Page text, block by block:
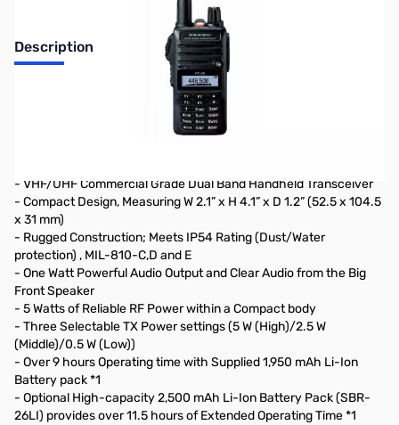
Description
Open Box Yaesu FT-65R 5W VHF/UHF Handheld Transceiver
Radio tested and works as designed, internal packaging
- VHF/UHF Commercial Grade Dual Band Handheld Transceiver
- Compact Design, Measuring W 2.1” x H 4.1” x D 1.2” (52.5 x 104.5
x 31 mm)
- Rugged Construction; Meets IP54 Rating (Dust/Water
protection) , MIL-810-C,D and E
- One Watt Powerful Audio Output and Clear Audio from the Big
Front Speaker
- 5 Watts of Reliable RF Power within a Compact body
- Three Selectable TX Power settings (5 W (High)/2.5 W
(Middle)/0.5 W (Low))
- Over 9 hours Operating time with Supplied 1,950 mAh Li-Ion
Battery pack *1
- Optional High-capacity 2,500 mAh Li-Ion Battery Pack (SBR-
26LI) provides over 11.5 hours of Extended Operating Time *1